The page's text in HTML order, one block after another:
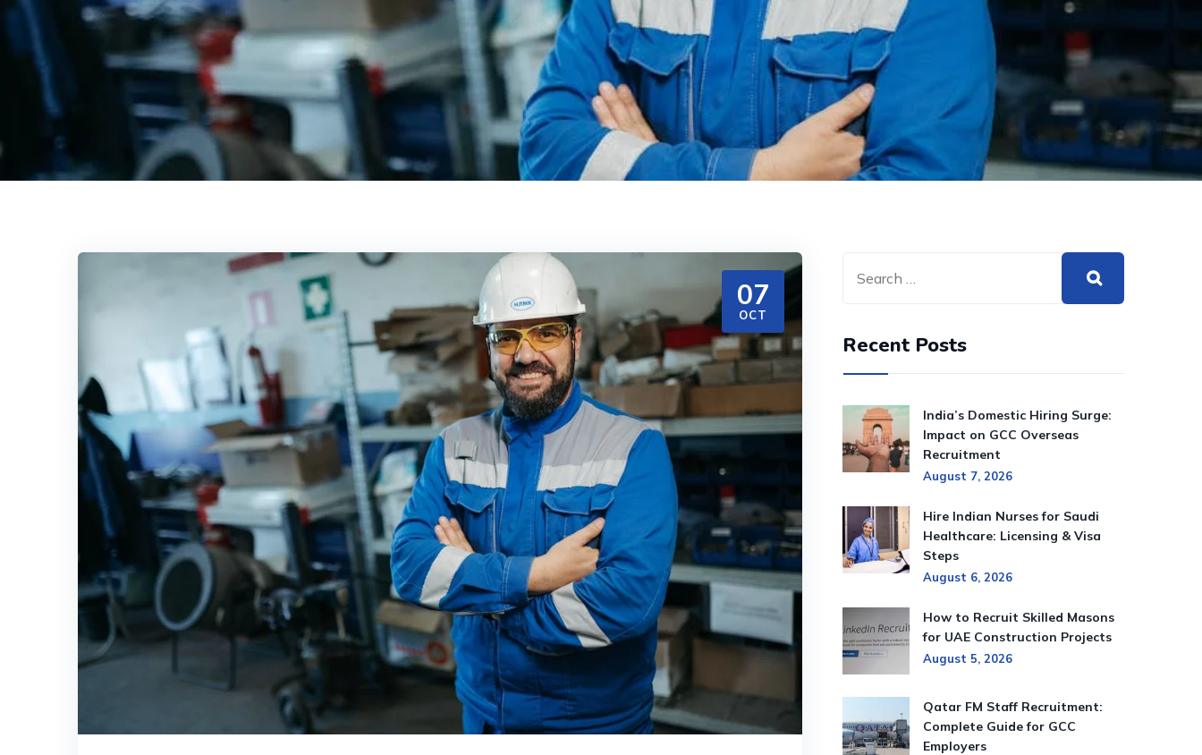
07
OCT
Recent Posts
India’s Domestic Hiring Surge:
Impact on GCC Overseas
Recruitment
August 7, 2026
Hire Indian Nurses for Saudi
Healthcare: Licensing & Visa
Steps
August 6, 2026
How to Recruit Skilled Masons
for UAE Construction Projects
August 5, 2026
Qatar FM Staff Recruitment:
Complete Guide for GCC
Employers